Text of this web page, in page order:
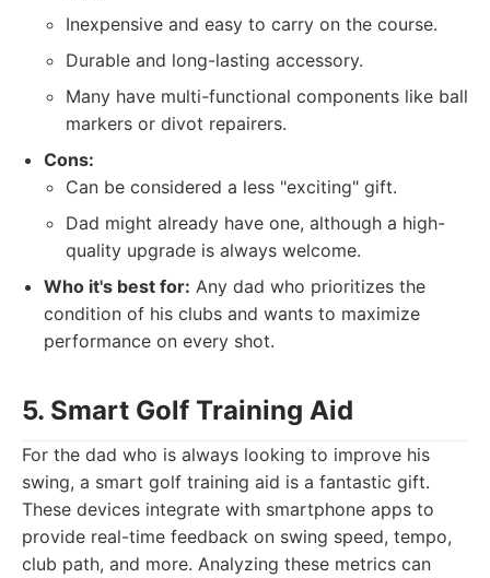
Inexpensive and easy to carry on the course.
Durable and long-lasting accessory.
Many have multi-functional components like ball
markers or divot repairers.
Cons:
Can be considered a less "exciting" gift.
Dad might already have one, although a high-
quality upgrade is always welcome.
Who it's best for: Any dad who prioritizes the
condition of his clubs and wants to maximize
performance on every shot.
5. Smart Golf Training Aid
For the dad who is always looking to improve his
swing, a smart golf training aid is a fantastic gift.
These devices integrate with smartphone apps to
provide real-time feedback on swing speed, tempo,
club path, and more. Analyzing these metrics can